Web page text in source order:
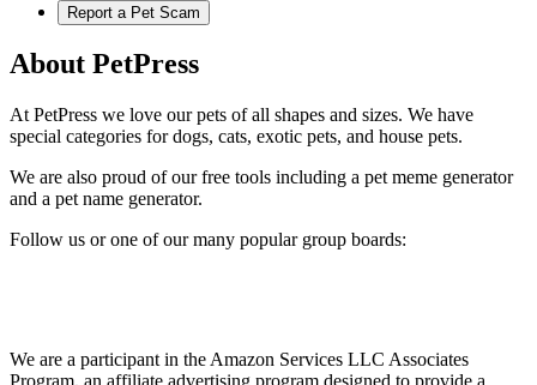
Report a Pet Scam
About PetPress
At PetPress we love our pets of all shapes and sizes. We have
special categories for dogs, cats, exotic pets, and house pets.
We are also proud of our free tools including a pet meme generator
and a pet name generator.
Follow us or one of our many popular group boards:
We are a participant in the Amazon Services LLC Associates